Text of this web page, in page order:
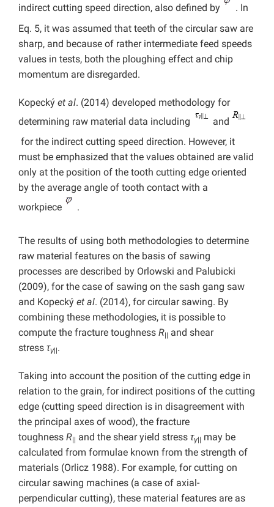
indirect cutting speed direction, also defined by
. In
Eq. 5, it was assumed that teeth of the circular saw are
sharp, and because of rather intermediate feed speeds
values in tests, both the ploughing effect and chip
momentum are disregarded.
Kopecký et al. (2014) developed methodology for
determining raw material data including
and
for the indirect cutting speed direction. However, it
must be emphasized that the values obtained are valid
only at the position of the tooth cutting edge oriented
by the average angle of tooth contact with a
workpiece
.
The results of using both methodologies to determine
raw material features on the basis of sawing
processes are described by Orlowski and Palubicki
(2009), for the case of sawing on the sash gang saw
and Kopecký et al. (2014), for circular sawing. By
combining these methodologies, it is possible to
compute the fracture toughness R|| and shear
stress τγ||.
Taking into account the position of the cutting edge in
relation to the grain, for indirect positions of the cutting
edge (cutting speed direction is in disagreement with
the principal axes of wood), the fracture
toughness R|| and the shear yield stress τγ|| may be
calculated from formulae known from the strength of
materials (Orlicz 1988). For example, for cutting on
circular sawing machines (a case of axial-
perpendicular cutting), these material features are as